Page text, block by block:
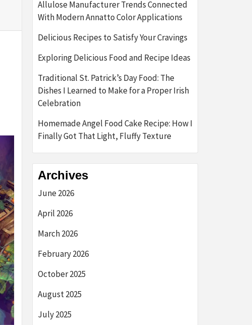
Allulose Manufacturer Trends Connected
With Modern Annatto Color Applications
Delicious Recipes to Satisfy Your Cravings
Exploring Delicious Food and Recipe Ideas
Traditional St. Patrick’s Day Food: The
Dishes I Learned to Make for a Proper Irish
Celebration
Homemade Angel Food Cake Recipe: How I
Finally Got That Light, Fluffy Texture
Archives
June 2026
April 2026
March 2026
February 2026
October 2025
August 2025
July 2025